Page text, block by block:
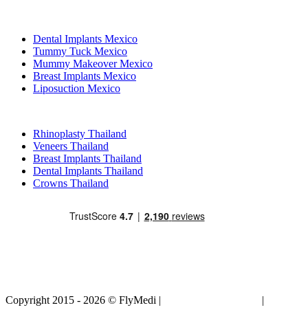
Dental Implants Mexico
Tummy Tuck Mexico
Mummy Makeover Mexico
Breast Implants Mexico
Liposuction Mexico
Rhinoplasty Thailand
Veneers Thailand
Breast Implants Thailand
Dental Implants Thailand
Crowns Thailand
Copyright 2015 - 2026 © FlyMedi | |